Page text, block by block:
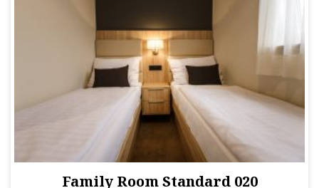
Family Room Standard 020